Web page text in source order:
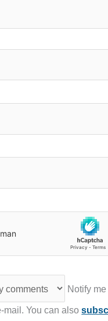
Notify
mail. You can also